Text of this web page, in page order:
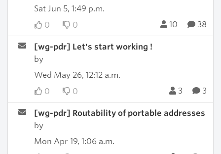
Sat Jun 5, 1:49 p.m.
0
0 10 38
[wg-pdr] Let's start working !
by
Wed May 26, 12:12 a.m.
0
0 3 3
[wg-pdr] Routability of portable addresses
by
Mon Apr 19, 1:06 a.m.